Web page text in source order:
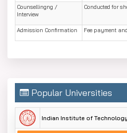
Counsellingng /
Interview
Conducted for
Admission Confirmation Fee payment
Popular Universities
Indian Institute of